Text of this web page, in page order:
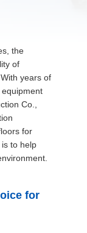
the
of
years of
Co.,
for
to help
for